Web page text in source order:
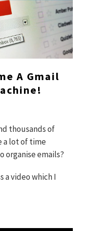
A Gmail
thousands of
a lot of time
organise emails?
a video which I